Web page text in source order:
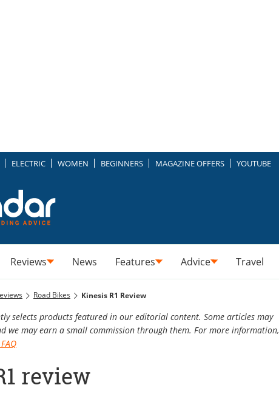
ELECTRIC WOMEN BEGINNERS MAGAZINE OFFERS YOUTUBE
Reviews News Features Advice Travel
Road Bikes Kinesis R1 Review
selects products featured in our editorial content. Some articles may
we may earn a small commission through them. For more information,
review